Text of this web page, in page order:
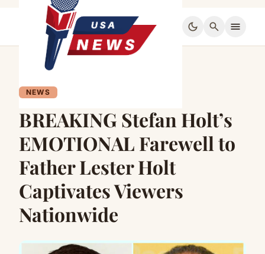
dark_mode search menu
NEWS
BREAKING Stefan Holt’s
EMOTIONAL Farewell to
Father Lester Holt
Captivates Viewers
Nationwide